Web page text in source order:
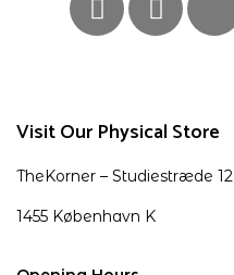
Visit Our Physical Store
TheKorner – Studiestræde 12
1455 København K